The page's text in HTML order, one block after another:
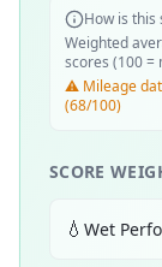
How is this
Weighted
scores (100 =
⚠️ Mileage
(68/100)
SCORE
💧 Wet